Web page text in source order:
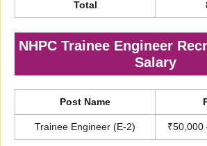
Total
NHPC Trainee Engineer
Salary
Post Name
Trainee Engineer (E-2) ₹50,000